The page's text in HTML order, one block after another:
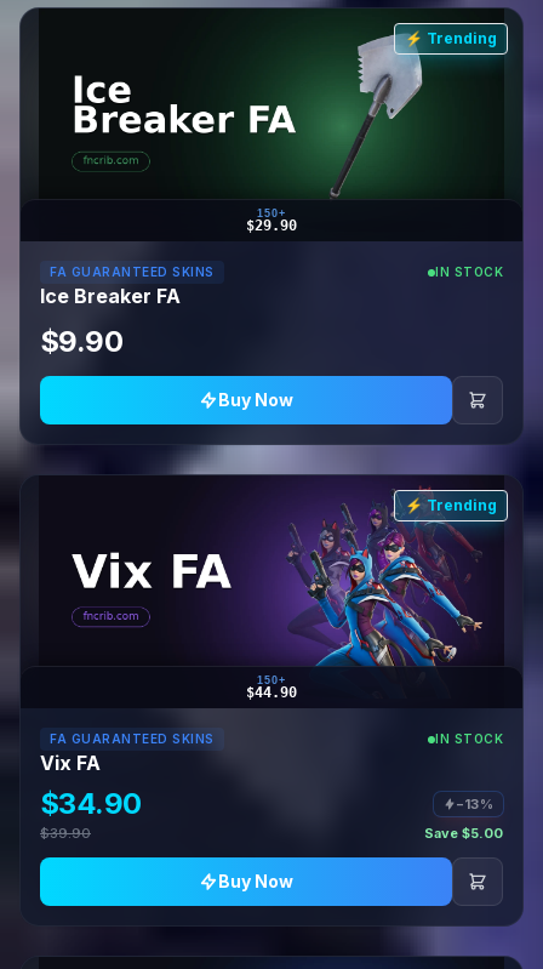
⚡ Trending
150+
$29.90
FA GUARANTEED SKINS IN STOCK
Ice Breaker FA
$9.90
Buy Now
⚡ Trending
150+
$44.90
FA GUARANTEED SKINS IN STOCK
Vix FA
$34.90
−13%
$39.90
Save $5.00
Buy Now